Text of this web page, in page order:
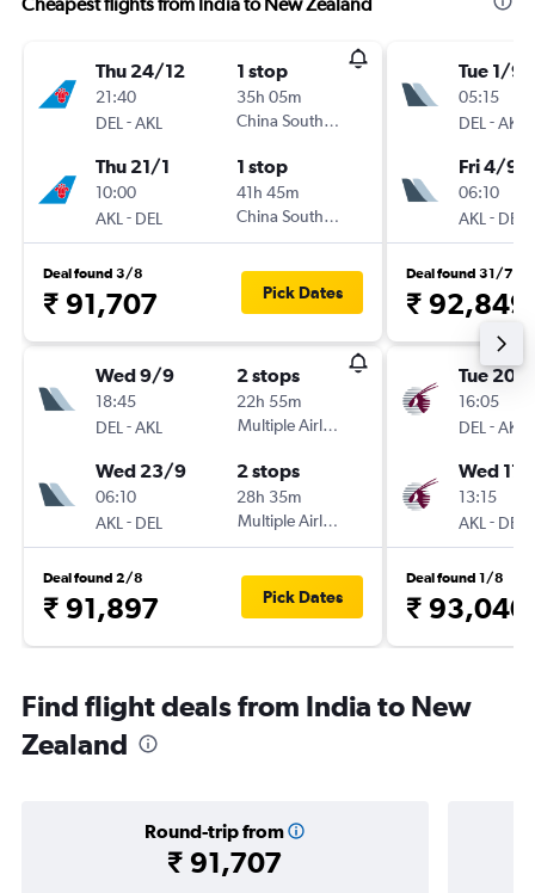
Thu 24/12
21:40
DEL -AKL
1 stop
35h 05m
China Southern
Thu 21/1
10:00
AKL - DEL
1 stop
41h 45m
China Southern
Deal found 3/8
₹ 91,707 Pick Dates
Wed 9/9
18:45
DEL -AKL
2 stops
22h 55m
Multiple Airlines
Wed 23/9
06:10
AKL - DEL
2 stops
28h 35m
Multiple Airlines
Deal found 2/8
₹ 91,897 Pick Dates
Tue 1/9
05:15
DEL -AKL
Fri 4/9
06:10
AKL - DEL
Deal found 31/7
₹ 92,849
Tue 20/
16:05
DEL -AKL
Wed
13:15
AKL - DEL
Deal found 1/8
₹ 93,040
Find flight deals from India to New
Zealand
Round-trip from
₹ 91,707